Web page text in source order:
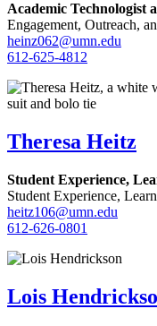
Academic Technologist
Engagement, Outreach,
heinz062@umn.edu
612-625-4812
Theresa Heitz
Student Experience,
Student Experience,
heitz106@umn.edu
612-626-0801
Lois